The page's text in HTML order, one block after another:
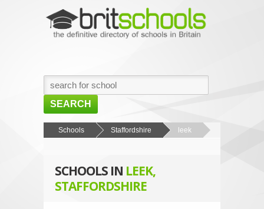
SEARCH
HOME
NEWS
Schools Staffordshire leek
SCHOOLS IN LEEK,
STAFFORDSHIRE